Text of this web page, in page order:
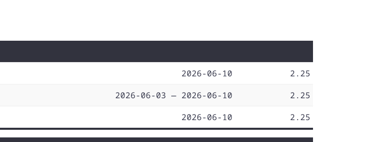
2026-06-10
2.25
2026-06-03 — 2026-06-10
2.25
2026-06-10 2.25